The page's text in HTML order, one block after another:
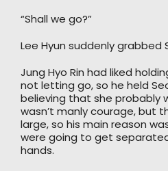
“Shall we go?”
Lee Hyun suddenly grabbed
Jung Hyo Rin had liked
not letting go, so he held
believing that she probably
wasn’t manly courage, but
large, so his main reason
were going to get
hands.